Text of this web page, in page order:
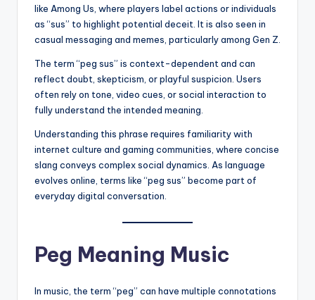
like Among Us, where players label actions or individuals
as “sus” to highlight potential deceit. It is also seen in
casual messaging and memes, particularly among Gen Z.
The term “peg sus” is context-dependent and can
reflect doubt, skepticism, or playful suspicion. Users
often rely on tone, video cues, or social interaction to
fully understand the intended meaning.
Understanding this phrase requires familiarity with
internet culture and gaming communities, where concise
slang conveys complex social dynamics. As language
evolves online, terms like “peg sus” become part of
everyday digital conversation.
Peg Meaning Music
In music, the term “peg” can have multiple connotations